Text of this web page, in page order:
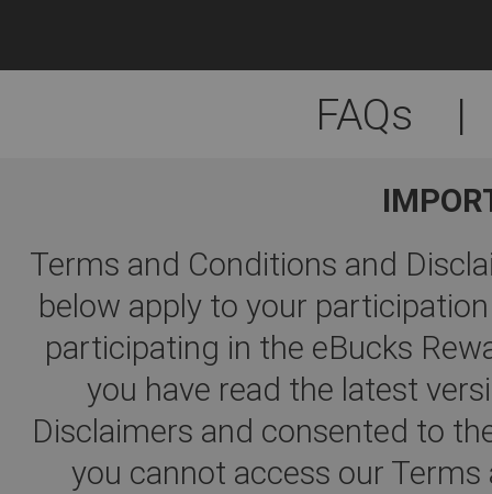
FAQs |
Terms and Conditions and
below apply to your
participating in the eBucks
you have read the latest
Disclaimers and consented to
you cannot access our